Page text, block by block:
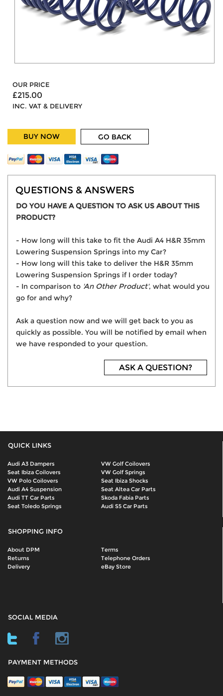
OUR PRICE
£215.00
INC. VAT & DELIVERY
BUY NOW GO BACK
QUESTIONS & ANSWERS
DO YOU HAVE A QUESTION TO ASK US ABOUT THIS
PRODUCT?
- How long will this take to fit the Audi A4 H&R 35mm
Lowering Suspension Springs into my Car?
- How long will this take to deliver the H&R 35mm
Lowering Suspension Springs if I order today?
- In comparison to 'An Other Product', what would you
go for and why?
Ask a question now and we will get back to you as
quickly as possible. You will be notified by email when
we have responded to your question.
ASK A QUESTION?
QUICK LINKS
Audi A3 Dampers
VW Golf Coilovers
Seat Ibiza Coilovers
VW Golf Springs
VW Polo Coilovers
Seat Ibiza Shocks
Audi A4 Suspension
Seat Altea Car Parts
Audi TT Car Parts
Skoda Fabia Parts
Seat Toledo Springs
Audi S5 Car Parts
SHOPPING INFO
About DPM
Terms
Returns
Telephone Orders
Delivery
eBay Store
SOCIAL MEDIA
PAYMENT METHODS